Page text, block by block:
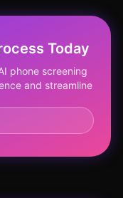
Today
phone screening
and streamline